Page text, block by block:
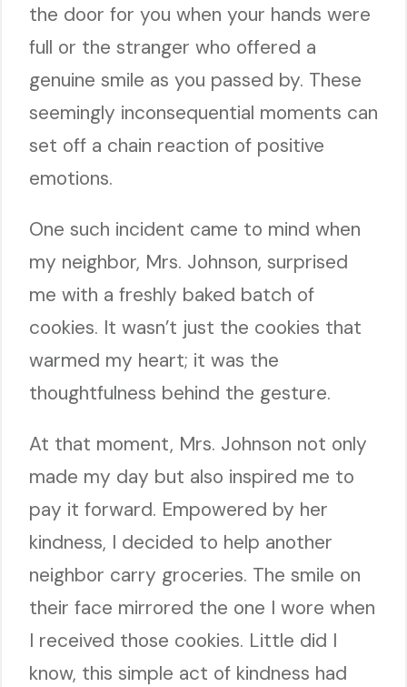
the door for you when your hands were
full or the stranger who offered a
genuine smile as you passed by. These
seemingly inconsequential moments can
set off a chain reaction of positive
emotions.
One such incident came to mind when
my neighbor, Mrs. Johnson, surprised
me with a freshly baked batch of
cookies. It wasn’t just the cookies that
warmed my heart; it was the
thoughtfulness behind the gesture.
At that moment, Mrs. Johnson not only
made my day but also inspired me to
pay it forward. Empowered by her
kindness, I decided to help another
neighbor carry groceries. The smile on
their face mirrored the one I wore when
I received those cookies. Little did I
know, this simple act of kindness had